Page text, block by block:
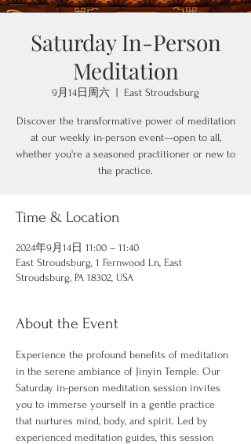
Saturday In-Person
Meditation
9月14日周六 East Stroudsburg
Discover the transformative power of meditation
at our weekly in-person event—open to all,
whether you're a seasoned practitioner or new to
the practice.
Time & Location
2024年9月14日 11:00 – 11:40
East Stroudsburg, 1 Fernwood Ln, East
Stroudsburg, PA 18302, USA
About the Event
Experience the profound benefits of meditation
in the serene ambiance of Jinyin Temple. Our
Saturday in-person meditation session invites
you to immerse yourself in a gentle practice
that nurtures mind, body, and spirit. Led by
experienced meditation guides, this session